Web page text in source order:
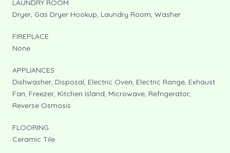
LAUNDRY ROOM
Dryer, Gas Dryer Hookup, Laundry Room, Washer
FIREPLACE
None
APPLIANCES
Dishwasher, Disposal, Electric Oven, Electric Range, Exhaust
Fan, Freezer, Kitchen Island, Microwave, Refrigerator,
Reverse Osmosis
FLOORING
Ceramic Tile